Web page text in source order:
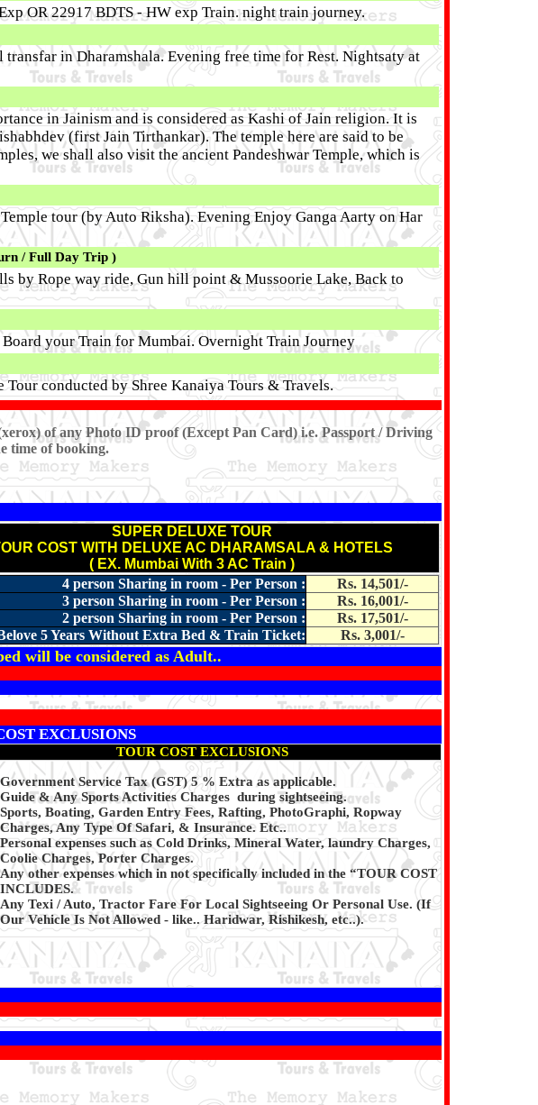
OR 22917 BDTS - HW exp Train. night train journey.
in Dharamshala. Evening free time for Rest. Nightsaty at
in Jainism and is considered as Kashi of Jain religion. It is
(first Jain Tirthankar). The temple here are said to be
we shall also visit the ancient Pandeshwar Temple, which is
tour (by Auto Riksha). Evening Enjoy Ganga Aarty on Har
/ Full Day Trip )
by Rope way ride, Gun hill point & Mussoorie Lake, Back to
your Train for Mumbai. Overnight Train Journey
conducted by Shree Kanaiya Tours & Travels.
of any Photo ID proof (Except Pan Card) i.e. Passport / Driving
time of booking.
SUPER DELUXE TOUR
COST WITH DELUXE AC DHARAMSALA & HOTELS
( EX. Mumbai With 3 AC Train )
4 person Sharing in room - Per Person :
Rs. 14,501/-
3 person Sharing in room - Per Person :
Rs. 16,001/-
2 person Sharing in room - Per Person :
Rs. 17,501/-
5 Years Without Extra Bed & Train Ticket:
Rs. 3,001/-
will be considered as Adult..
EXCLUSIONS
TOUR COST EXCLUSIONS
Government Service Tax (GST) 5 % Extra as applicable.
Guide & Any Sports Activities Charges during sightseeing.
Sports, Boating, Garden Entry Fees, Rafting, PhotoGraphi, Ropway
Charges, Any Type Of Safari, & Insurance. Etc..
Personal expenses such as Cold Drinks, Mineral Water, laundry Charges,
Coolie Charges, Porter Charges.
Any other expenses which in not specifically included in the “TOUR COST
INCLUDES.
Any Texi / Auto, Tractor Fare For Local Sightseeing Or Personal Use. (If
Our Vehicle Is Not Allowed - like.. Haridwar, Rishikesh, etc..).